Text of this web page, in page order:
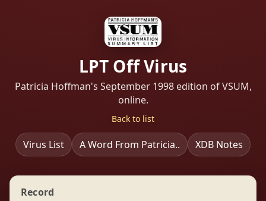
LPT Off Virus
Patricia Hoffman's September 1998 edition of VSUM,
online.
Back to list
Virus List A Word From Patricia.. XDB Notes
Record